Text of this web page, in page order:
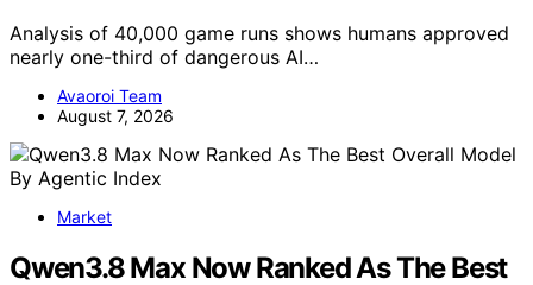
Analysis of 40,000 game runs shows humans approved
nearly one-third of dangerous AI…
Avaoroi Team
August 7, 2026
Market
Qwen3.8 Max Now Ranked As The Best